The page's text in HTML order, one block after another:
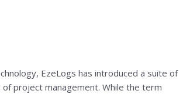
EzeLogs has introduced a suite of
project management. While the term